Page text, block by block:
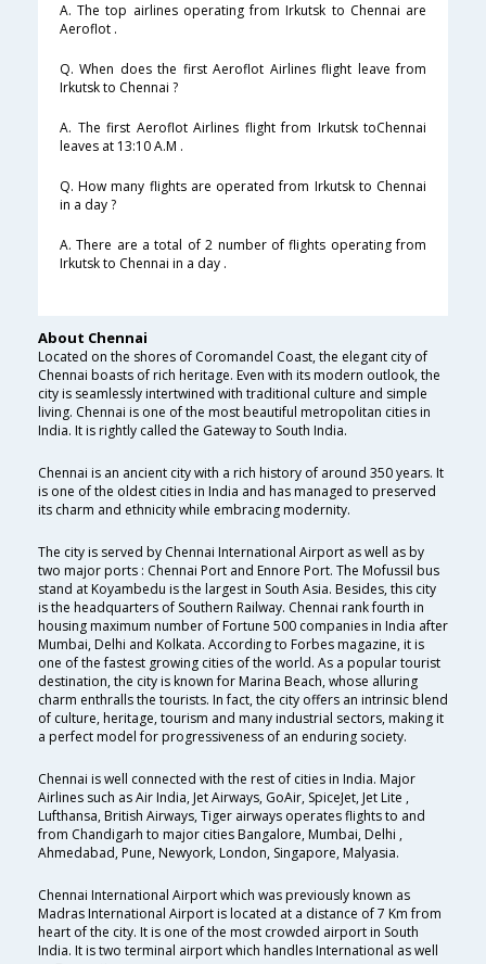
A. The top airlines operating from Irkutsk to Chennai are
Aeroflot .
Q. When does the first Aeroflot Airlines flight leave from
Irkutsk to Chennai ?
A. The first Aeroflot Airlines flight from Irkutsk toChennai
leaves at 13:10 A.M .
Q. How many flights are operated from Irkutsk to Chennai
in a day ?
A. There are a total of 2 number of flights operating from
Irkutsk to Chennai in a day .
About Chennai
Located on the shores of Coromandel Coast, the elegant city of
Chennai boasts of rich heritage. Even with its modern outlook, the
city is seamlessly intertwined with traditional culture and simple
living. Chennai is one of the most beautiful metropolitan cities in
India. It is rightly called the Gateway to South India.
Chennai is an ancient city with a rich history of around 350 years. It
is one of the oldest cities in India and has managed to preserved
its charm and ethnicity while embracing modernity.
The city is served by Chennai International Airport as well as by
two major ports : Chennai Port and Ennore Port. The Mofussil bus
stand at Koyambedu is the largest in South Asia. Besides, this city
is the headquarters of Southern Railway. Chennai rank fourth in
housing maximum number of Fortune 500 companies in India after
Mumbai, Delhi and Kolkata. According to Forbes magazine, it is
one of the fastest growing cities of the world. As a popular tourist
destination, the city is known for Marina Beach, whose alluring
charm enthralls the tourists. In fact, the city offers an intrinsic blend
of culture, heritage, tourism and many industrial sectors, making it
a perfect model for progressiveness of an enduring society.
Chennai is well connected with the rest of cities in India. Major
Airlines such as Air India, Jet Airways, GoAir, SpiceJet, Jet Lite ,
Lufthansa, British Airways, Tiger airways operates flights to and
from Chandigarh to major cities Bangalore, Mumbai, Delhi ,
Ahmedabad, Pune, Newyork, London, Singapore, Malyasia.
Chennai International Airport which was previously known as
Madras International Airport is located at a distance of 7 Km from
heart of the city. It is one of the most crowded airport in South
India. It is two terminal airport which handles International as well